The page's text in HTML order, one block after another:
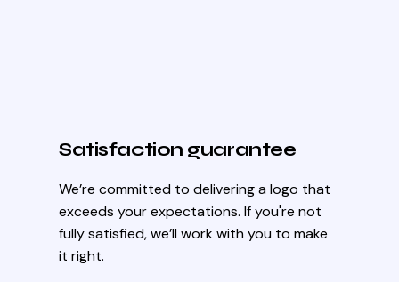
Satisfaction guarantee
We’re committed to delivering a logo that
exceeds your expectations. If you're not
fully satisfied, we’ll work with you to make
it right.